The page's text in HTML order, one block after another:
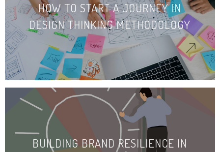
HOW TO START A JOURNEY IN
DESIGN THINKING METHO­DOLOGY
BUILDING BRAND RESILIENCE IN